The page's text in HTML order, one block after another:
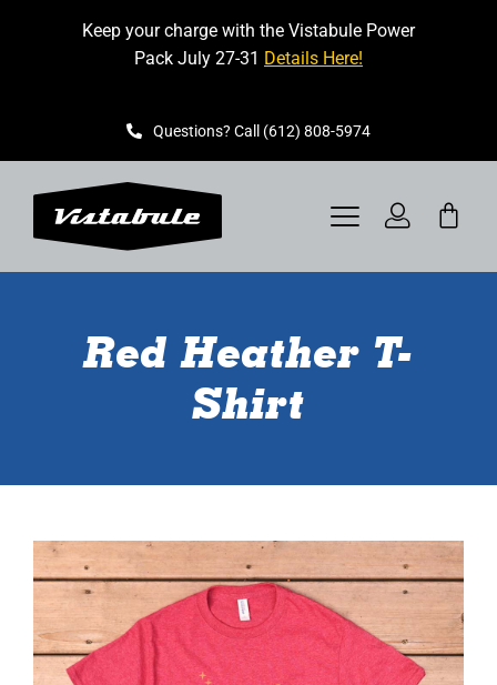
Keep your charge with the Vistabule Power
Pack July 27-31 Details Here!
Questions? Call (612) 808-5974
Toggle
Navigation
BOOK A SHOWING
RESOURCES
OWNERS AREA
Red Heather T-
Shirt